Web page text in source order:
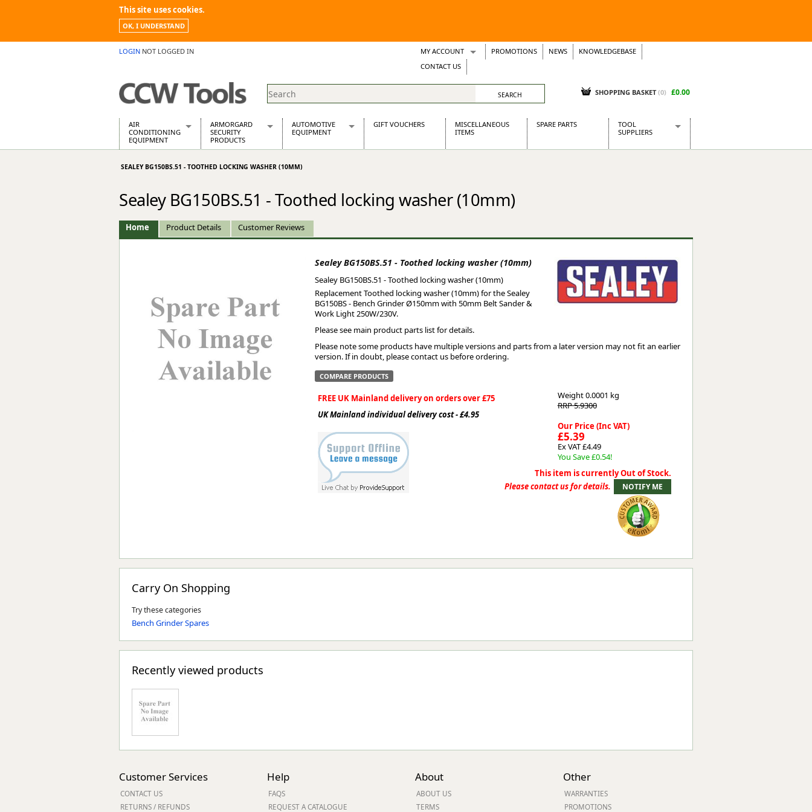
This site uses cookies.
OK, I UNDERSTAND
LOGIN NOT LOGGED IN MY ACCOUNT
Wish Lists
Support Tickets
PROMOTIONS NEWS
KNOWLEDGEBASE
CONTACT US
SHOPPING BASKET (0) £0.00
AIR
CONDITIONING
EQUIPMENT
Air Conditioning Equipment Spares
Building Dryers & Dehumidifier
Building Heaters
Cooling And Ventilation
Desiccant Dryers
ARMORGARD
SECURITY
PRODUCTS
Barrobox
Chemcube Cabinet
Drumbank Pallet
Fittingstor
Lockastor
Piperack
Pipestor
Powerstation
Safestor
AUTOMOTIVE
EQUIPMENT
Automotive Distributors
Stainless Steel Exhausts
Wosperformance Starter Motors
GIFT VOUCHERS
MISCELLANEOUS
ITEMS
SPARE PARTS
TOOL
SUPPLIERS
Presto Tools
Siegen
Worksafe
SEALEY BG150BS.51 - TOOTHED LOCKING WASHER (10MM)
Sealey BG150BS.51 - Toothed locking washer (10mm)
Home Product Details Customer Reviews
Sealey BG150BS.51 - Toothed locking washer (10mm)
Sealey BG150BS.51 - Toothed locking washer (10mm)
Replacement Toothed locking washer (10mm) for the Sealey
BG150BS - Bench Grinder Ø150mm with 50mm Belt Sander &
Work Light 250W/230V.
Please see main product parts list for details.
Please note some products have multiple versions and parts from a later version may not fit an earlier
version. If in doubt, please contact us before ordering.
COMPARE PRODUCTS
FREE UK Mainland delivery on orders over £75
UK Mainland individual delivery cost - £4.95
Weight0.0001 kg
RRP 5.9300
Our Price (Inc VAT)
£5.39
Ex VAT £4.49
You Save £0.54!
This item is currently Out of Stock.
Please contact us for details.
Carry On Shopping
Try these categories
Bench Grinder Spares
Recently viewed products
Customer Services
CONTACT US
RETURNS / REFUNDS
Help
FAQS
REQUEST A CATALOGUE
About
ABOUT US
TERMS
Other
WARRANTIES
PROMOTIONS